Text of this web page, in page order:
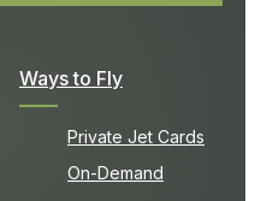
Ways to Fly
Private Jet Cards
On-Demand